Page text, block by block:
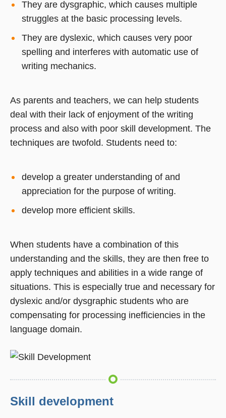
They are dysgraphic, which causes multiple
struggles at the basic processing levels.
They are dyslexic, which causes very poor
spelling and interferes with automatic use of
writing mechanics.
As parents and teachers, we can help students
deal with their lack of enjoyment of the writing
process and also with poor skill development. The
techniques are twofold. Students need to:
develop a greater understanding of and
appreciation for the purpose of writing.
develop more efficient skills.
When students have a combination of this
understanding and the skills, they are then free to
apply techniques and abilities in a wide range of
situations. This is especially true and necessary for
dyslexic and/or dysgraphic students who are
compensating for processing inefficiencies in the
language domain.
Skill development